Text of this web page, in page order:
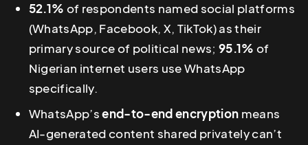
52.1% of respondents named social platforms
(WhatsApp, Facebook, X, TikTok) as their
primary source of political news;95.1% of
Nigerian internet users use WhatsApp
specifically.
WhatsApp’send-to-end encryption means
AI-generated content shared privately can’t